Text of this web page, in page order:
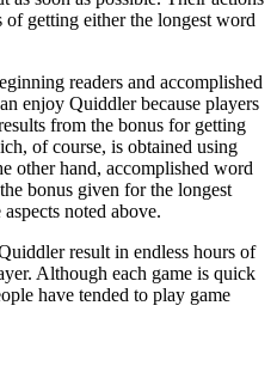
of getting either the longest word
readers and accomplished
enjoy Quiddler because players
from the bonus for getting
of course, is obtained using
other hand, accomplished word
bonus given for the longest
noted above.
result in endless hours of
Although each game is quick
have tended to play game